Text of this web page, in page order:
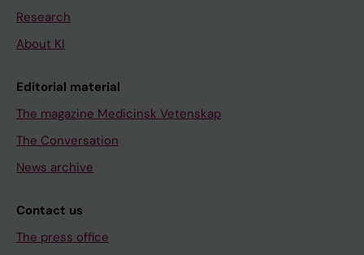
Research
About KI
Editorial material
The magazine Medicinsk Vetenskap
The Conversation
News archive
Contact us
The press office